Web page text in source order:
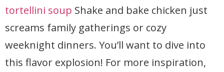
tortellini soup Shake and bake chicken just
screams family gatherings or cozy
weeknight dinners. You’ll want to dive into
this flavor explosion! For more inspiration,